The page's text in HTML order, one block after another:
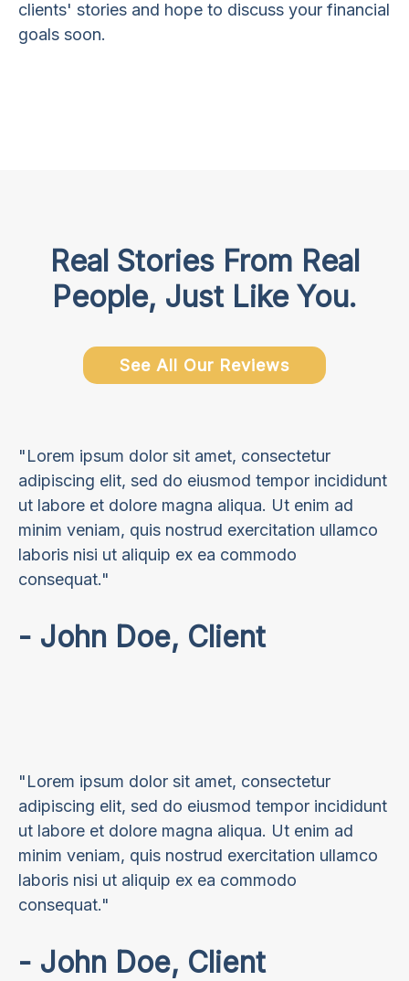
clients' stories and hope to discuss your financial
goals soon.
Real Stories From Real
People, Just Like You.
See All Our Reviews
"Lorem ipsum dolor sit amet, consectetur
adipiscing elit, sed do eiusmod tempor incididunt
ut labore et dolore magna aliqua. Ut enim ad
minim veniam, quis nostrud exercitation ullamco
laboris nisi ut aliquip ex ea commodo
consequat."
- John Doe, Client
"Lorem ipsum dolor sit amet, consectetur
adipiscing elit, sed do eiusmod tempor incididunt
ut labore et dolore magna aliqua. Ut enim ad
minim veniam, quis nostrud exercitation ullamco
laboris nisi ut aliquip ex ea commodo
consequat."
- John Doe, Client